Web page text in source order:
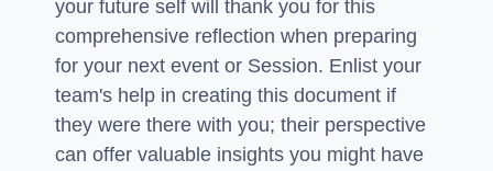
your future self will thank you for this
comprehensive reflection when preparing
for your next event or Session. Enlist your
team's help in creating this document if
they were there with you; their perspective
can offer valuable insights you might have